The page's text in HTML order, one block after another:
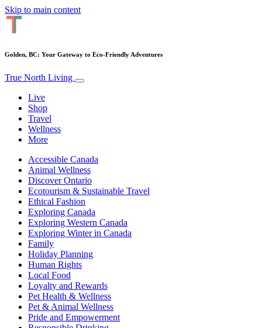
Skip to main content
Golden, BC: Your Gateway to Eco-Friendly Adventures
True North Living
Live
Shop
Travel
Wellness
More
Accessible Canada
Animal Wellness
Discover Ontario
Ecotourism & Sustainable Travel
Ethical Fashion
Exploring Canada
Exploring Western Canada
Exploring Winter in Canada
Family
Holiday Planning
Human Rights
Local Food
Loyalty and Rewards
Pet Health & Wellness
Pet & Animal Wellness
Pride and Empowerment